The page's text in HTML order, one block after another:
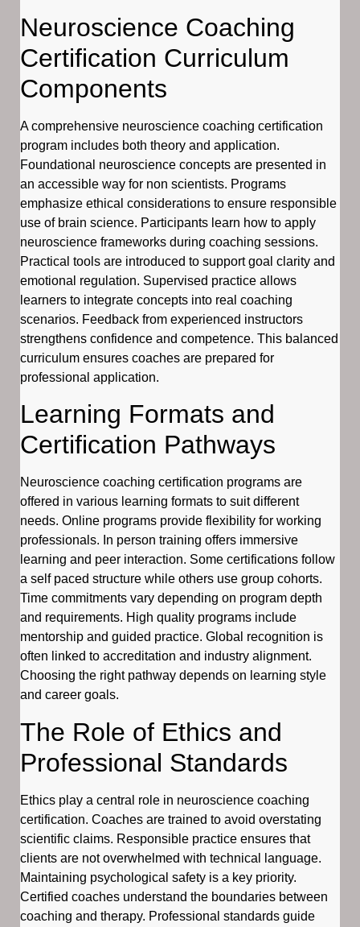
Neuroscience Coaching
Certification Curriculum
Components
A comprehensive neuroscience coaching certification
program includes both theory and application.
Foundational neuroscience concepts are presented in
an accessible way for non scientists. Programs
emphasize ethical considerations to ensure responsible
use of brain science. Participants learn how to apply
neuroscience frameworks during coaching sessions.
Practical tools are introduced to support goal clarity and
emotional regulation. Supervised practice allows
learners to integrate concepts into real coaching
scenarios. Feedback from experienced instructors
strengthens confidence and competence. This balanced
curriculum ensures coaches are prepared for
professional application.
Learning Formats and
Certification Pathways
Neuroscience coaching certification programs are
offered in various learning formats to suit different
needs. Online programs provide flexibility for working
professionals. In person training offers immersive
learning and peer interaction. Some certifications follow
a self paced structure while others use group cohorts.
Time commitments vary depending on program depth
and requirements. High quality programs include
mentorship and guided practice. Global recognition is
often linked to accreditation and industry alignment.
Choosing the right pathway depends on learning style
and career goals.
The Role of Ethics and
Professional Standards
Ethics play a central role in neuroscience coaching
certification. Coaches are trained to avoid overstating
scientific claims. Responsible practice ensures that
clients are not overwhelmed with technical language.
Maintaining psychological safety is a key priority.
Certified coaches understand the boundaries between
coaching and therapy. Professional standards guide